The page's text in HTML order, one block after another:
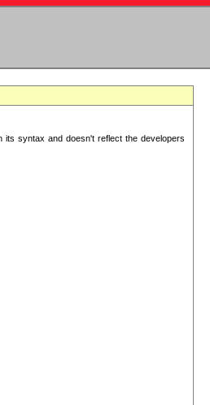
its syntax and doesn't reflect the developers